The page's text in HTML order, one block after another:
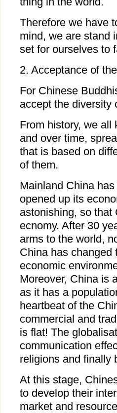
Therefore we have
mind, we are stand
set for ourselves to
2. Acceptance of
For Chinese
accept the diversity
From history, we all
and over time,
that is based on
of them.
Mainland China
opened up its
astonishing, so that
ecnomy. After 30
arms to the world,
China has changed
economic
Moreover, China is
as it has a
heartbeat of the
commercial and
is flat! The
communication
religions and finally
At this stage,
to develop their
market and